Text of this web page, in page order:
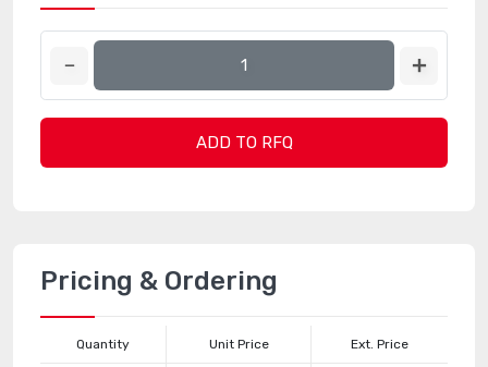
ADD TO RFQ
Pricing & Ordering
Quantity Unit Price Ext. Price